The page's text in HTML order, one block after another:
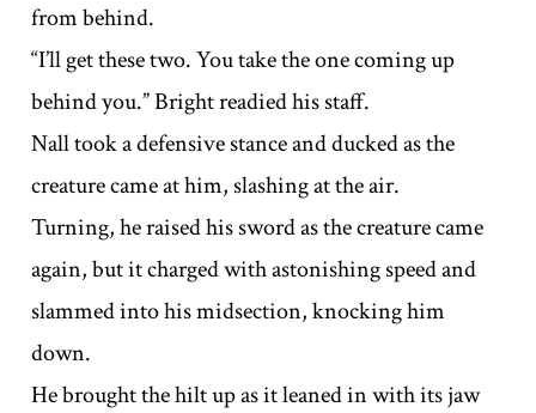
from behind.
“I’ll get these two. You take the one coming up
behind you.” Bright readied his staff.
Nall took a defensive stance and ducked as the
creature came at him, slashing at the air.
Turning, he raised his sword as the creature came
again, but it charged with astonishing speed and
slammed into his midsection, knocking him
down.
He brought the hilt up as it leaned in with its jaw